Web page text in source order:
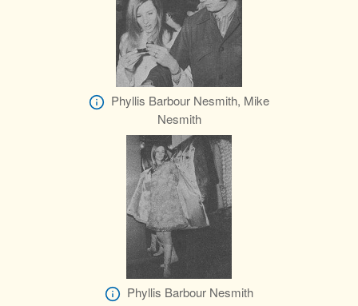
Phyllis Barbour Nesmith, Mike
Nesmith
Phyllis Barbour Nesmith